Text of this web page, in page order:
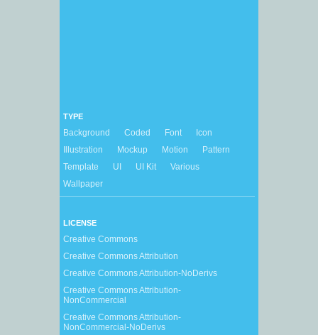
TYPE
Background Coded Font
Icon
Illustration
Mockup Motion
Pattern
Template
UI UI Kit
Various
Wallpaper
LICENSE
Creative Commons
Creative Commons Attribution
Creative Commons Attribution-NoDerivs
Creative Commons Attribution-
NonCommercial
Creative Commons Attribution-
NonCommercial-NoDerivs